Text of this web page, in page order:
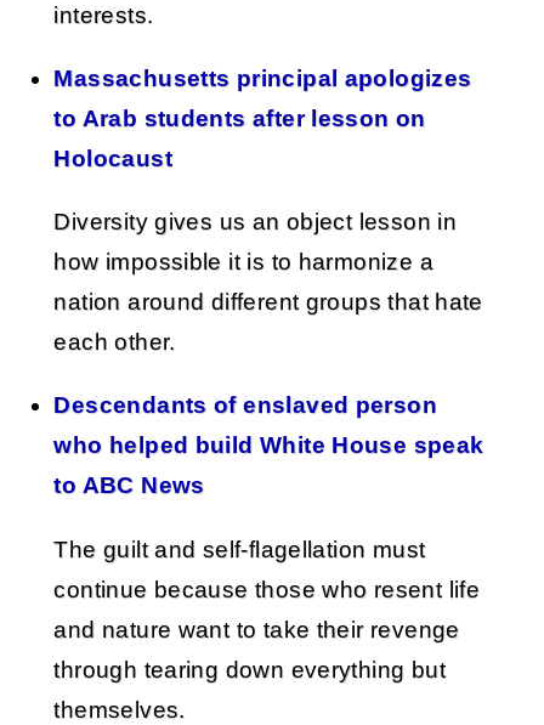
interests.
Massachusetts principal apologizes
to Arab students after lesson on
Holocaust
Diversity gives us an object lesson in
how impossible it is to harmonize a
nation around different groups that hate
each other.
Descendants of enslaved person
who helped build White House speak
to ABC News
The guilt and self-flagellation must
continue because those who resent life
and nature want to take their revenge
through tearing down everything but
themselves.